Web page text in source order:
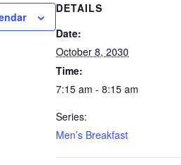
DETAILS
Date:
October 8, 2030
Time:
7:15 am - 8:15 am
Series:
Men’s Breakfast